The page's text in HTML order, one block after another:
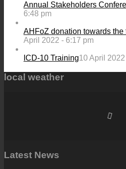
Annual Stakeholders
6:48 pm
AHFoZ donation towards
April 2022 - 6:17 pm
ICD-10 Training10 April
local weather
Latest News